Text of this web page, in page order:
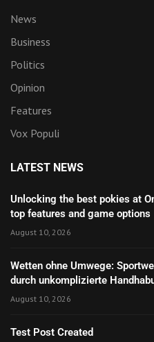
News
Business
Politics
Opinion
Features
Vox Populi
LATEST NEWS
Unlocking the best pokies at
top features and game options
August 10, 2026
Wetten ohne Umwege:
durch unkomplizierte
August 10, 2026
Test Post Created